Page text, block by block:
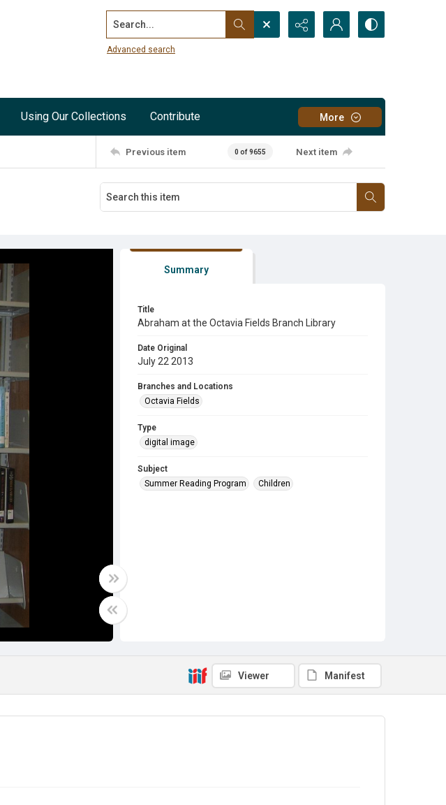
Search...
Advanced search
Using Our Collections Contribute More
Previous item 0 of 9655 Next item
Summary
Title
Abraham at the Octavia Fields Branch Library
Date Original
July 22 2013
Branches and Locations
Octavia Fields
Type
digital image
Subject
Summer Reading Program
Children
Viewer Manifest